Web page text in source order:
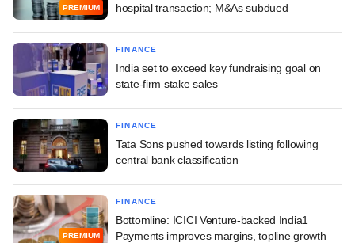
PREMIUM
hospital transaction; M&As subdued
FINANCE
India set to exceed key fundraising goal on
state-firm stake sales
FINANCE
Tata Sons pushed towards listing following
central bank classification
PREMIUM
FINANCE
Bottomline: ICICI Venture-backed India1
Payments improves margins, topline growth